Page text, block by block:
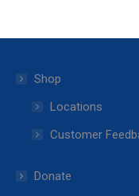
Shop
Locations
Customer
Donate